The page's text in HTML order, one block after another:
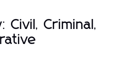
Civil, Criminal,